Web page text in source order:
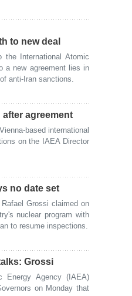
to new deal
the International Atomic
a new agreement lies in
anti-Iran sanctions.
agreement
based international
on the IAEA Director
no date set
Grossi claimed on
nuclear program with
to resume inspections.
Grossi
Energy Agency (IAEA)
on Monday that